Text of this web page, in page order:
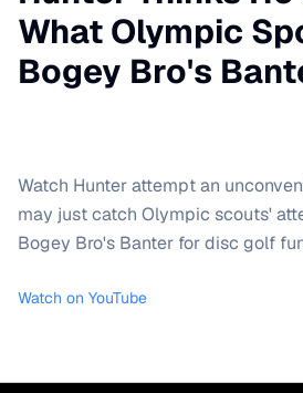
What Olympic
Bogey Bro's
Watch Hunter attempt an
may just catch Olympic scouts'
Bogey Bro's Banter for disc golf
Watch on YouTube